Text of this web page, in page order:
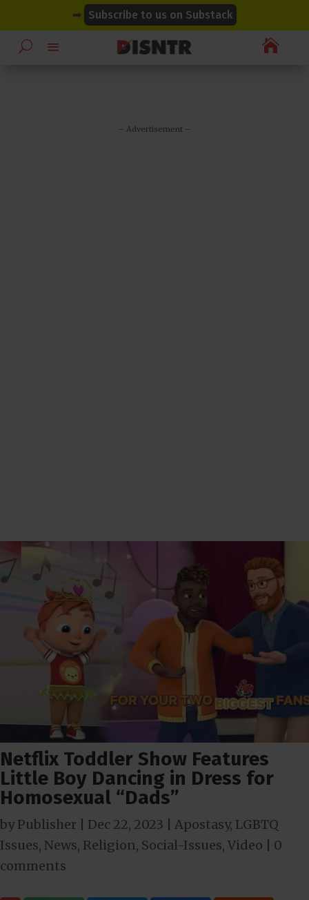
➡ Subscribe to us on Substack

– Advertisement –
Netflix Toddler Show Features
Little Boy Dancing in Dress for
Homosexual “Dads”
byPublisher Dec 22, 2023 Apostasy, LGBTQ
Issues, News, Religion, Social-Issues, Video
0
comments
modal-check
modal-check